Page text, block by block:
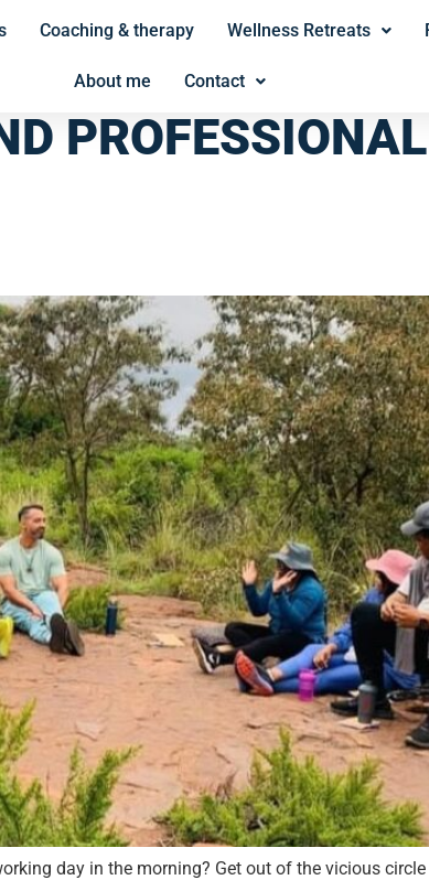
Coaching & therapy Wellness Retreats
About me Contact
PROFESSIONAL
day in the morning? Get out of the vicious